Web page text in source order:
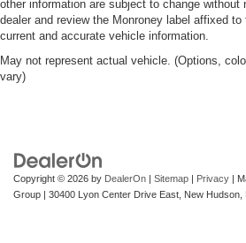
other information are subject to change without
dealer and review the Monroney label affixed
current and accurate vehicle information.
May not represent actual vehicle. (Options,
vary)
Copyright © 2026 by DealerOn | Sitemap | Privacy |
Group | 30400 Lyon Center Drive East, New Hudson,